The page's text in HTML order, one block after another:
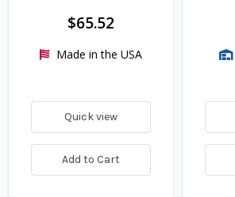
$65.52
Made in the USA
Quick view
Add to Cart